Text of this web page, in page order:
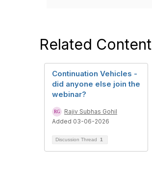
Related Content
Continuation Vehicles -
did anyone else join the
webinar?
Rajiv Subhas Gohil
Added 03-06-2026
Discussion Thread 1